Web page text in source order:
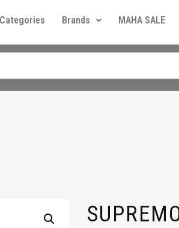
Categories Brands MAHA SALE